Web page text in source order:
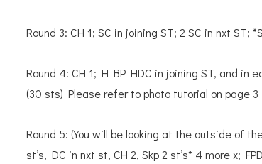
Round 3: CH 1; SC in joining ST; 2 SC in nxt ST;
Round 4: CH 1; H BP HDC in joining ST, and in
(30 sts) Please refer to photo tutorial on page 3
Round 5: (You will be looking at the outside of
st’s, DC in nxt st, CH 2, Skp 2 st’s* 4 more x;